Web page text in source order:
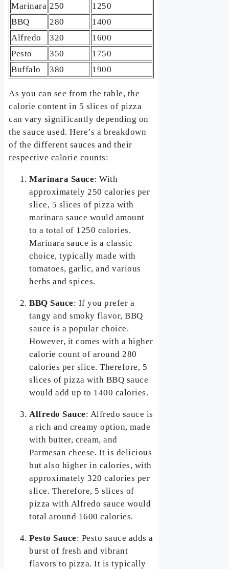
Marinara 250
1250
BBQ
280
1400
Alfredo
320
1600
Pesto
350
1750
Buffalo
380 1900
As you can see from the table, the
calorie content in 5 slices of pizza
can vary significantly depending on
the sauce used. Here’s a breakdown
of the different sauces and their
respective calorie counts:
Marinara Sauce: With
approximately 250 calories per
slice, 5 slices of pizza with
marinara sauce would amount
to a total of 1250 calories.
Marinara sauce is a classic
choice, typically made with
tomatoes, garlic, and various
herbs and spices.
BBQ Sauce: If you prefer a
tangy and smoky flavor, BBQ
sauce is a popular choice.
However, it comes with a higher
calorie count of around 280
calories per slice. Therefore, 5
slices of pizza with BBQ sauce
would add up to 1400 calories.
Alfredo Sauce: Alfredo sauce is
a rich and creamy option, made
with butter, cream, and
Parmesan cheese. It is delicious
but also higher in calories, with
approximately 320 calories per
slice. Therefore, 5 slices of
pizza with Alfredo sauce would
total around 1600 calories.
Pesto Sauce: Pesto sauce adds a
burst of fresh and vibrant
flavors to pizza. It is typically